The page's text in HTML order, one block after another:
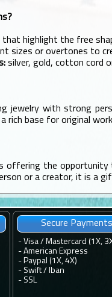
highlight the free
sizes or overtones to
silver, gold, cotton cord
jewelry with strong
rich base for original
offering the
or a creator, it is a
Secure Payments
- Visa / Mastercard (1X,
- American Express
- Paypal (1X, 4X)
- Swift / Iban
- SSL